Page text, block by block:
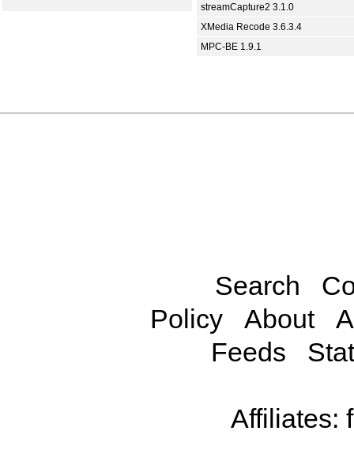
streamCapture2 3.1.0
XMedia Recode 3.6.3.4
MPC-BE 1.9.1
Search
Policy
About
Feeds
Affiliates: